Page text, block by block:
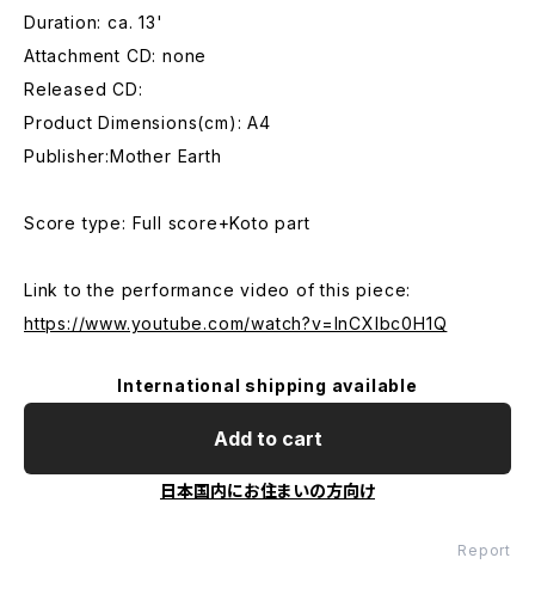
Duration: ca. 13'
Attachment CD: none
Released CD:
Product Dimensions(cm): A4
Publisher:Mother Earth
Score type: Full score+Koto part
Link to the performance video of this piece:
https://www.youtube.com/watch?v=InCXlbc0H1Q
International shipping available
Add to cart
日本国内にお住まいの方向け
Report